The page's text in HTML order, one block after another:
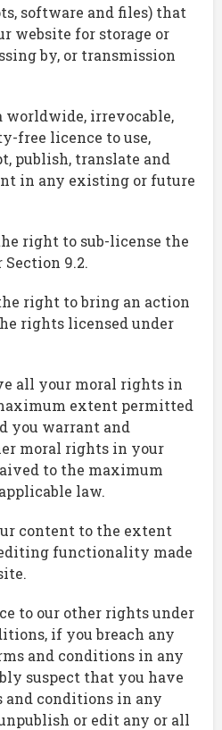
software and files) that
website for storage or
by, or transmission
worldwide, irrevocable,
free licence to use,
publish, translate and
in any existing or future
right to sub-license the
9.2.
right to bring an action
rights licensed under
all your moral rights in
extent permitted
you warrant and
moral rights in your
to the maximum
law.
content to the extent
functionality made
to our other rights under
if you breach any
and conditions in any
suspect that you have
and conditions in any
or edit any or all